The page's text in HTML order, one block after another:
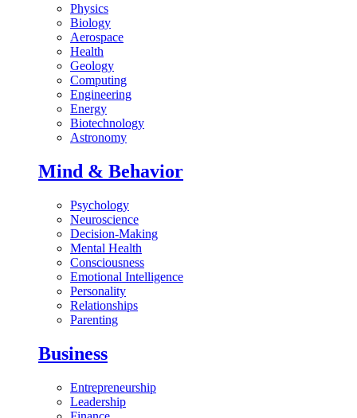
Physics
Biology
Aerospace
Health
Geology
Computing
Engineering
Energy
Biotechnology
Astronomy
Mind & Behavior
Psychology
Neuroscience
Decision-Making
Mental Health
Consciousness
Emotional Intelligence
Personality
Relationships
Parenting
Business
Entrepreneurship
Leadership